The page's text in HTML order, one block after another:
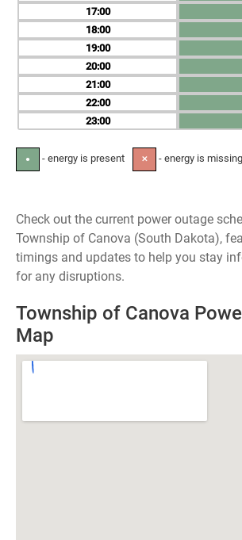
17
18
19
20
21
22
23
● - energy is present ✕ - energy is missing
Check out the current power outage
Township of Canova (South Dakota),
timings and updates to help you stay
for any disruptions.
Township of Canova
Map